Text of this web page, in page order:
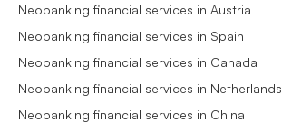
Neobanking financial services in Austria
Neobanking financial services in Spain
Neobanking financial services in Canada
Neobanking financial services in Netherlands
Neobanking financial services in China